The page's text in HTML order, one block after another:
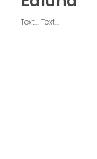
Text... Text...